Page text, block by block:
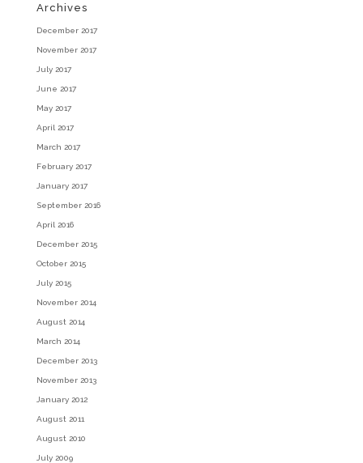
Archives
December 2017
November 2017
July 2017
June 2017
May 2017
April 2017
March 2017
February 2017
January 2017
September 2016
April 2016
December 2015
October 2015
July 2015
November 2014
August 2014
March 2014
December 2013
November 2013
January 2012
August 2011
August 2010
July 2009